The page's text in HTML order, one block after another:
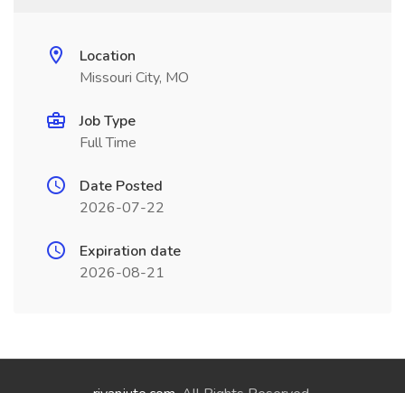
Location
Missouri City, MO
Job Type
Full Time
Date Posted
2026-07-22
Expiration date
2026-08-21